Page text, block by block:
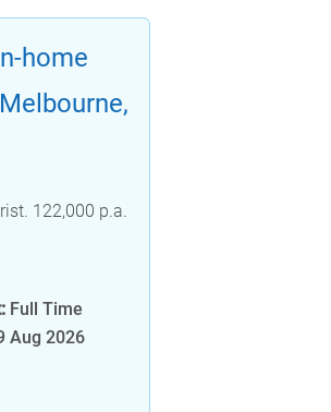
home
122,000 p.a.
Full Time
Aug 2026